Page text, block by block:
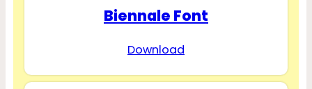
Biennale Font
Download